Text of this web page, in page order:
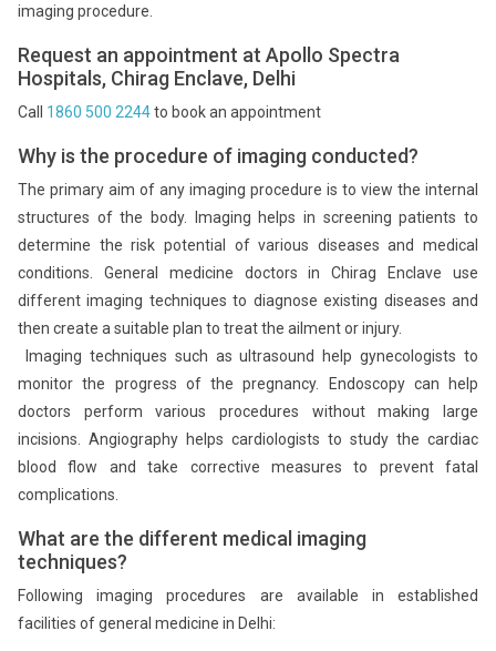
imaging procedure.
Request an appointment at Apollo Spectra
Hospitals, Chirag Enclave, Delhi
Call 1860 500 2244to book an appointment
Why is the procedure of imaging conducted?
The primary aim of any imaging procedure is to view the internal
structures of the body. Imaging helps in screening patients to
determine the risk potential of various diseases and medical
conditions. General medicine doctors in Chirag Enclave use
different imaging techniques to diagnose existing diseases and
then create a suitable plan to treat the ailment or injury.
Imaging techniques such as ultrasound help gynecologists to
monitor the progress of the pregnancy. Endoscopy can help
doctors perform various procedures without making large
incisions. Angiography helps cardiologists to study the cardiac
blood flow and take corrective measures to prevent fatal
complications.
What are the different medical imaging
techniques?
Following imaging procedures are available in established
facilities of general medicine in Delhi: